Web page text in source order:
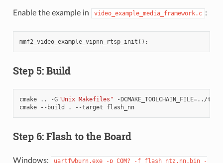
Enable the example in video_example_media_framework.c :
mmf2_video_example_vipnn_rtsp_init ();
Step 5: Build
cmake .. -G"Unix Makefiles" -DCMAKE_TOOLCHAIN_FILE=../
cmake
--build . --target flash_nn
Step 6: Flash to the Board
Windows: uartfwburn.exe -p COM? -f flash_ntz.nn.bin -